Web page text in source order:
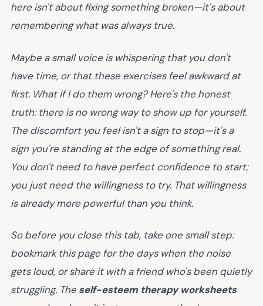
here isn't about fixing something broken—it's about
remembering what was always true.
Maybe a small voice is whispering that you don't
have time, or that these exercises feel awkward at
first. What if I do them wrong?Here's the honest
truth: there is no wrong way to show up for yourself.
The discomfort you feel isn't a sign to stop—it's a
sign you're standing at the edge of something real.
You don't need to have perfect confidence to start;
you just need the willingness to try. That willingness
is already more powerful than you think.
So before you close this tab, take one small step:
bookmark this page for the days when the noise
gets loud, or share it with a friend who's been quietly
struggling. The self-esteem therapy worksheets